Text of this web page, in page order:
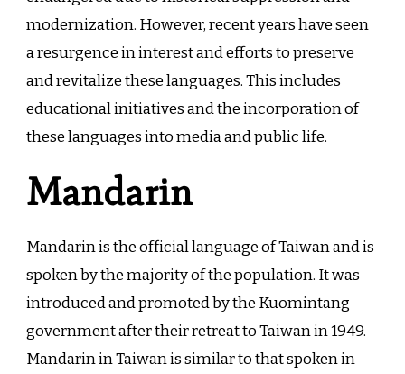
modernization. However, recent years have seen
a resurgence in interest and efforts to preserve
and revitalize these languages. This includes
educational initiatives and the incorporation of
these languages into media and public life.
Mandarin
Mandarin is the official language of Taiwan and is
spoken by the majority of the population. It was
introduced and promoted by the Kuomintang
government after their retreat to Taiwan in 1949.
Mandarin in Taiwan is similar to that spoken in